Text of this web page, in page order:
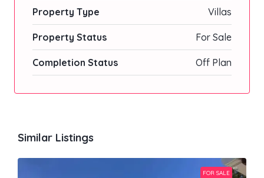
Property Type Villas
Property Status For Sale
Completion Status Off Plan
Similar Listings
FOR SALE